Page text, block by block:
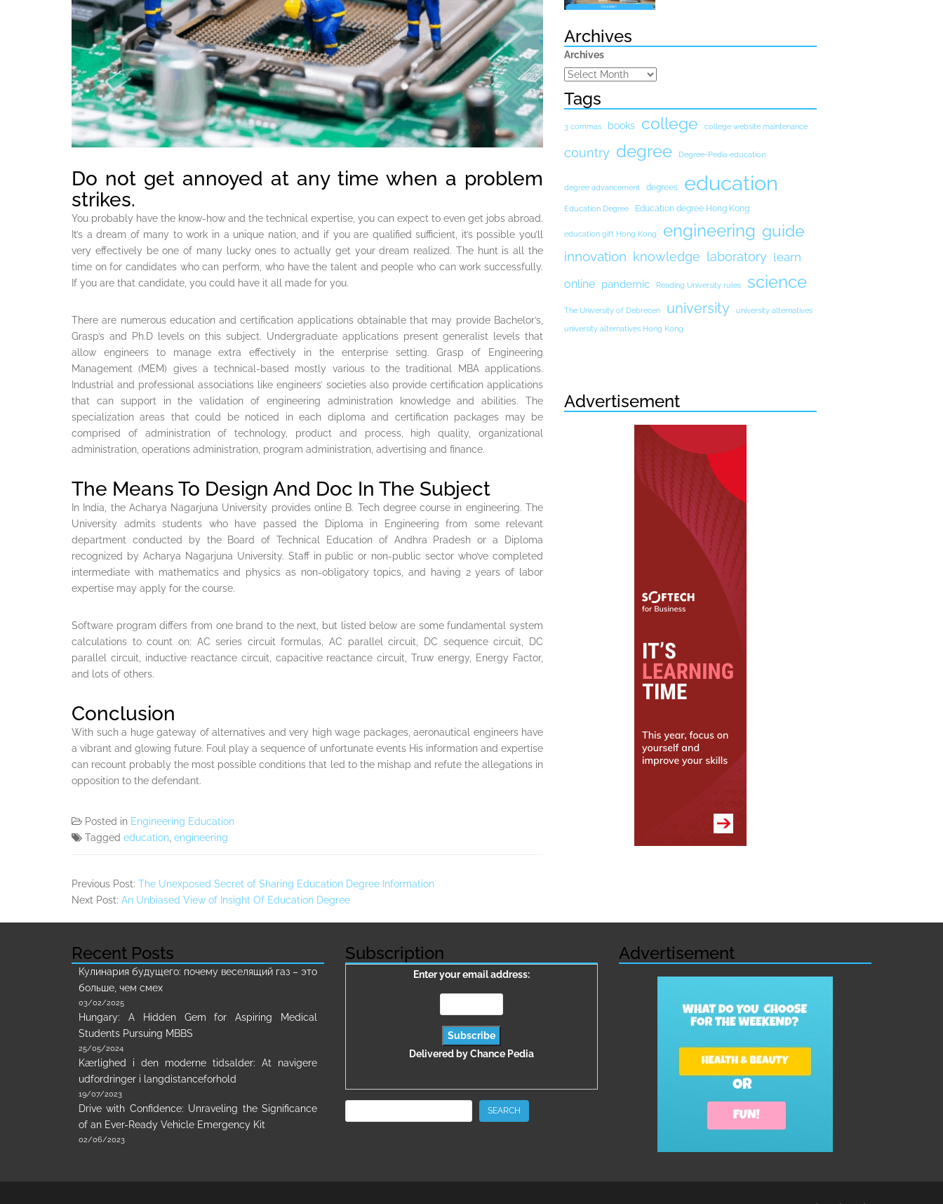
Do not get annoyed at any time when a problem
strikes.
You probably have the know-how and the technical expertise, you can expect to even get jobs abroad.
It’s a dream of many to work in a unique nation, and if you are qualified sufficient, it’s possible you’ll
very effectively be one of many lucky ones to actually get your dream realized. The hunt is all the
time on for candidates who can perform, who have the talent and people who can work successfully.
If you are that candidate, you could have it all made for you.
There are numerous education and certification applications obtainable that may provide Bachelor’s,
Grasp’s and Ph.D levels on this subject. Undergraduate applications present generalist levels that
allow engineers to manage extra effectively in the enterprise setting. Grasp of Engineering
Management (MEM) gives a technical-based mostly various to the traditional MBA applications.
Industrial and professional associations like engineers’ societies also provide certification applications
that can support in the validation of engineering administration knowledge and abilities. The
specialization areas that could be noticed in each diploma and certification packages may be
comprised of administration of technology, product and process, high quality, organizational
administration, operations administration, program administration, advertising and finance.
The Means To Design And Doc In The Subject
In India, the Acharya Nagarjuna University provides online B. Tech degree course in engineering. The
University admits students who have passed the Diploma in Engineering from some relevant
department conducted by the Board of Technical Education of Andhra Pradesh or a Diploma
recognized by Acharya Nagarjuna University. Staff in public or non-public sector who’ve completed
intermediate with mathematics and physics as non-obligatory topics, and having 2 years of labor
expertise may apply for the course.
Software program differs from one brand to the next, but listed below are some fundamental system
calculations to count on: AC series circuit formulas, AC parallel circuit, DC sequence circuit, DC
parallel circuit, inductive reactance circuit, capacitive reactance circuit, Truw energy, Energy Factor,
and lots of others.
Conclusion
With such a huge gateway of alternatives and very high wage packages, aeronautical engineers have
a vibrant and glowing future. Foul play a sequence of unfortunate events His information and expertise
can recount probably the most possible conditions that led to the mishap and refute the allegations in
opposition to the defendant.
Posted in Engineering Education
Tagged education engineering
Previous Post: The Unexposed Secret of Sharing Education Degree Information
Next Post: An Unbiased View of Insight Of Education Degree
Archives
Archives
Tags
3 commas books college college website maintenance
country degree Degree-Pedia education
degree advancement degrees education
Education Degree Education degree Hong Kong
education gift Hong Kong engineering guide
innovation knowledge laboratory learn
online pandemic Reading University rules science
The University of Debrecen university university alternatives
university alternatives Hong Kong
Advertisement
Recent Posts
Кулинария будущего: почему веселящий газ – это
больше, чем смех
03/02/2025
Hungary: A Hidden Gem for Aspiring Medical
Students Pursuing MBBS
25/05/2024
Kærlighed i den moderne tidsalder: At navigere
udfordringer i langdistanceforhold
19/07/2023
Drive with Confidence: Unraveling the Significance
of an Ever-Ready Vehicle Emergency Kit
02/06/2023
Subscription
Enter your email address:
Delivered byChance Pedia
SEARCH
Advertisement